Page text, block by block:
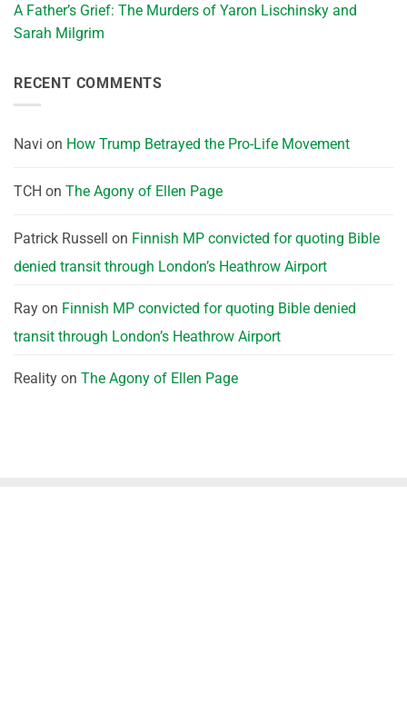
A Father’s Grief: The Murders of Yaron Lischinsky and
Sarah Milgrim
RECENT COMMENTS
Navi on How Trump Betrayed the Pro-Life Movement
TCH on The Agony of Ellen Page
Patrick Russell on Finnish MP convicted for quoting Bible
denied transit through London’s Heathrow Airport
Ray on Finnish MP convicted for quoting Bible denied
transit through London’s Heathrow Airport
Reality on The Agony of Ellen Page